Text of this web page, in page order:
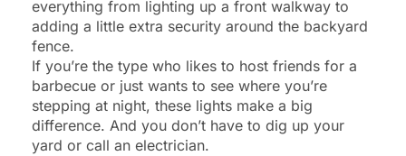
everything from lighting up a front walkway to
adding a little extra security around the backyard
fence.
If you’re the type who likes to host friends for a
barbecue or just wants to see where you’re
stepping at night, these lights make a big
difference. And you don’t have to dig up your
yard or call an electrician.